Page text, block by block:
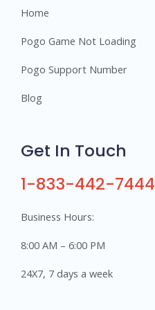
Home
Pogo Game Not Loading
Pogo Support Number
Blog
Get In Touch
1-833-442-7444
Business Hours:
8:00 AM – 6:00 PM
24X7, 7 days a week